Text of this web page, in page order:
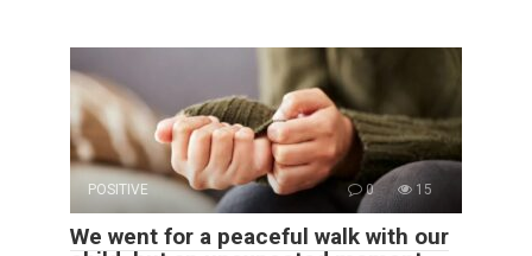
POSITIVE 0 15
We went for a peaceful walk with our